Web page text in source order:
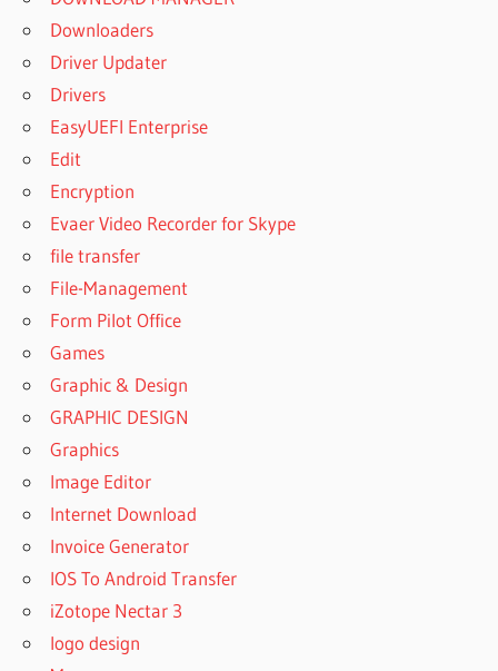
Downloaders
Driver Updater
Drivers
EasyUEFI Enterprise
Edit
Encryption
Evaer Video Recorder for Skype
file transfer
File-Management
Form Pilot Office
Games
Graphic & Design
GRAPHIC DESIGN
Graphics
Image Editor
Internet Download
Invoice Generator
IOS To Android Transfer
iZotope Nectar 3
logo design